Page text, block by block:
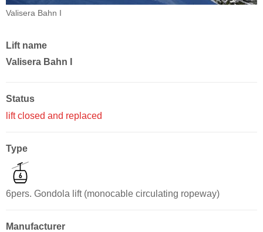
Valisera Bahn I
Lift name
Valisera Bahn I
Status
lift closed and replaced
Type
6pers. Gondola lift (monocable circulating ropeway)
Manufacturer